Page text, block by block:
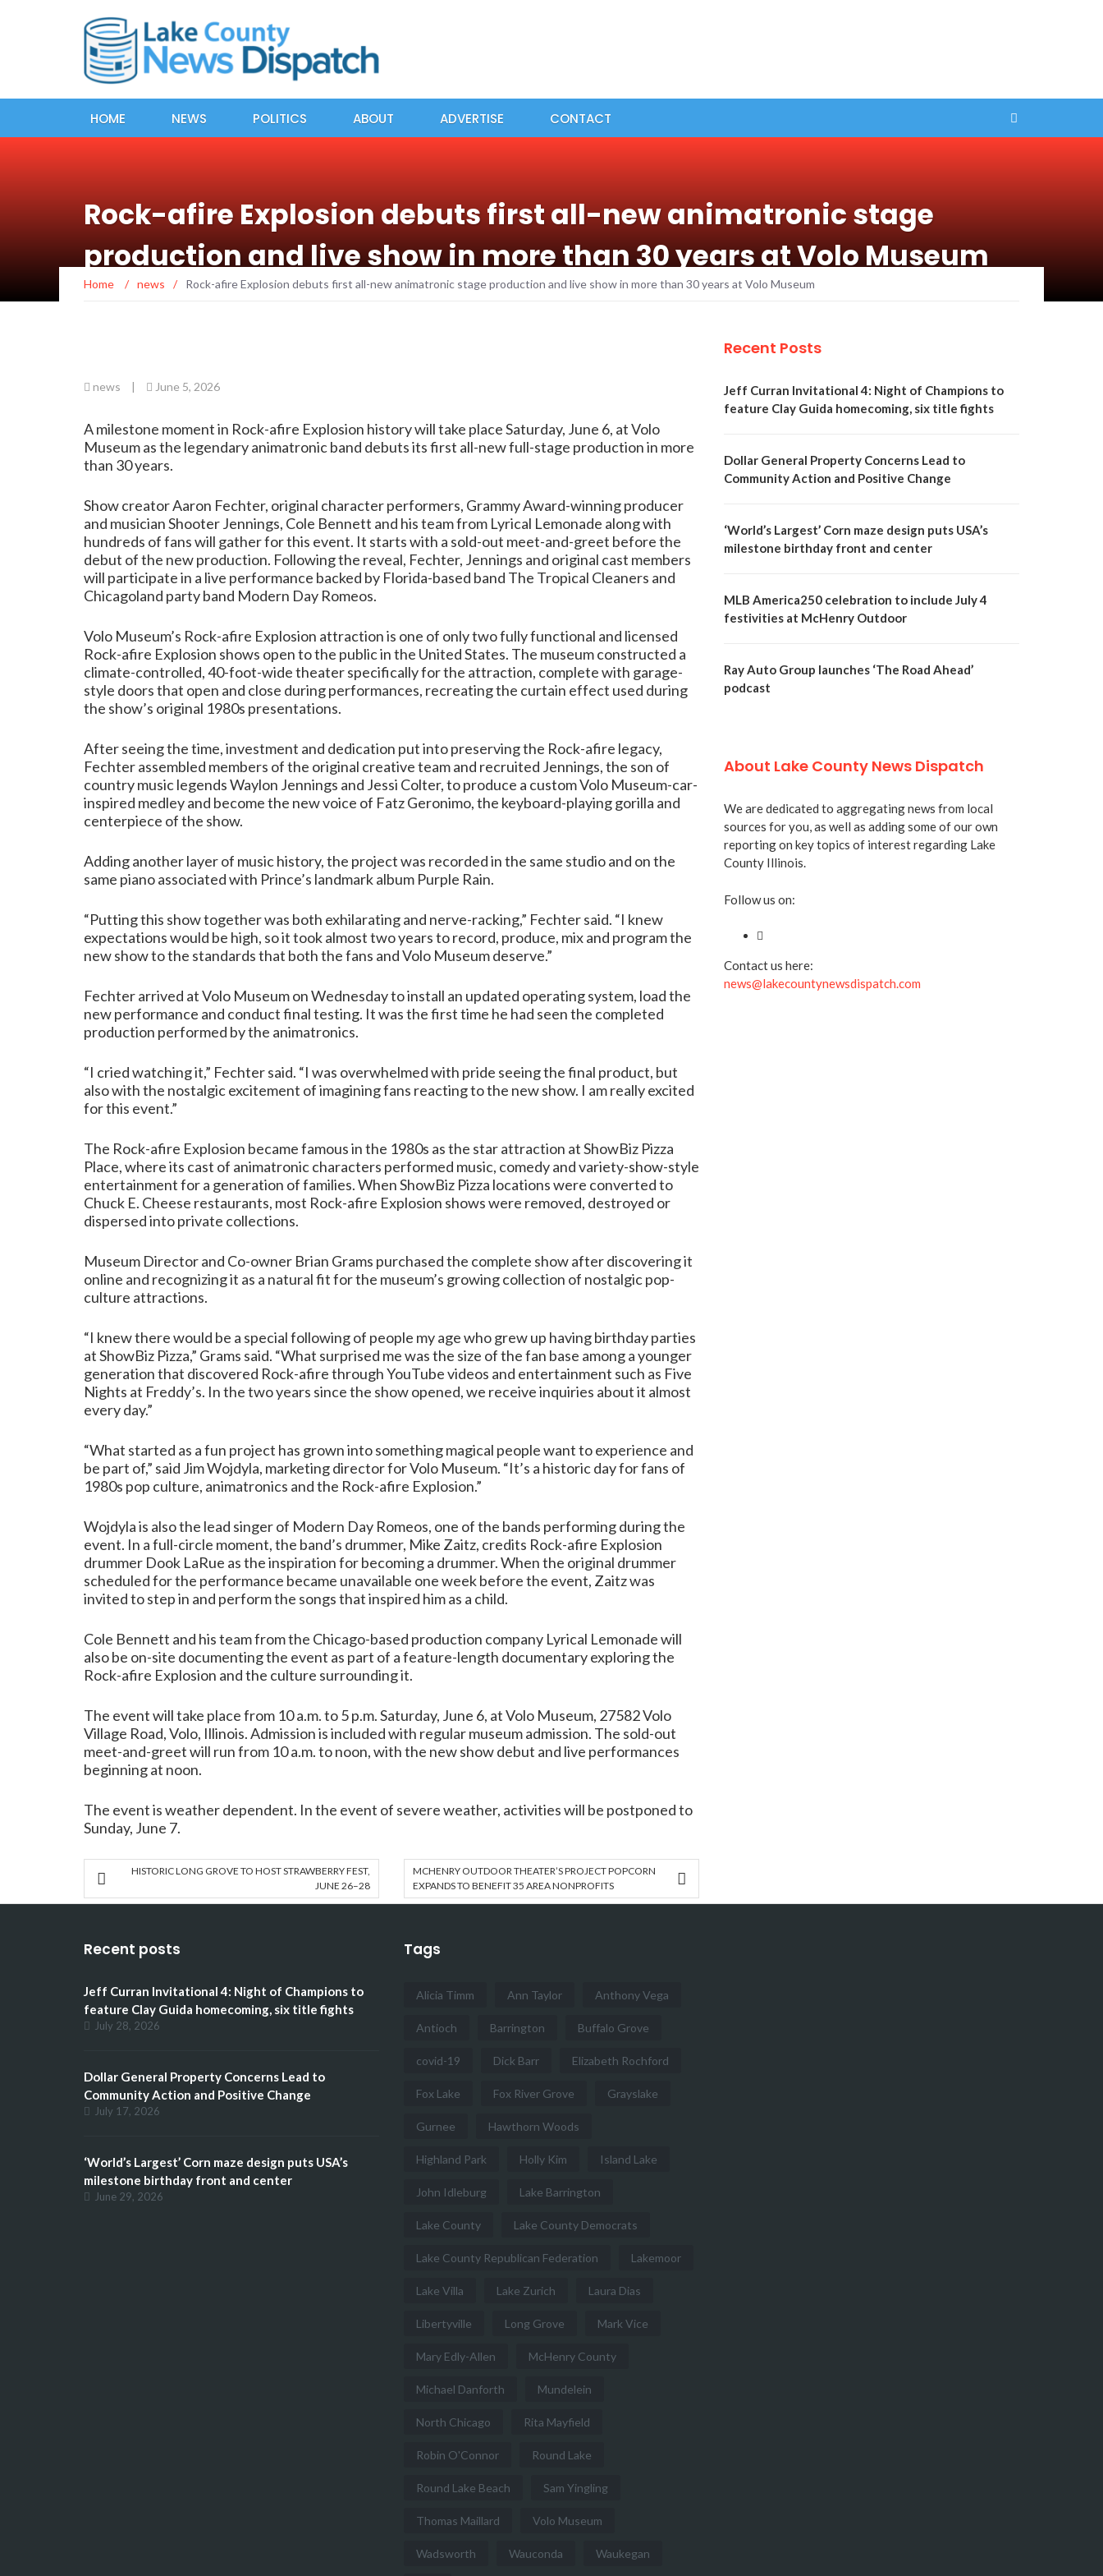
HOME NEWS POLITICS ABOUT ADVERTISE CONTACT
Rock-afire Explosion debuts first all-new animatronic stage
production and live show in more than 30 years at Volo Museum
Home / news / Rock-afire Explosion debuts first all-new animatronic stage production and live show in more than 30 years at Volo Museum
news | June 5, 2026
A milestone moment in Rock-afire Explosion history will take place Saturday, June 6, at Volo
Museum as the legendary animatronic band debuts its first all-new full-stage production in more
than 30 years.
Show creator Aaron Fechter, original character performers, Grammy Award-winning producer
and musician Shooter Jennings, Cole Bennett and his team from Lyrical Lemonade along with
hundreds of fans will gather for this event. It starts with a sold-out meet-and-greet before the
debut of the new production. Following the reveal, Fechter, Jennings and original cast members
will participate in a live performance backed by Florida-based band The Tropical Cleaners and
Chicagoland party band Modern Day Romeos.
Volo Museum’s Rock-afire Explosion attraction is one of only two fully functional and licensed
Rock-afire Explosion shows open to the public in the United States. The museum constructed a
climate-controlled, 40-foot-wide theater specifically for the attraction, complete with garage-
style doors that open and close during performances, recreating the curtain effect used during
the show’s original 1980s presentations.
After seeing the time, investment and dedication put into preserving the Rock-afire legacy,
Fechter assembled members of the original creative team and recruited Jennings, the son of
country music legends Waylon Jennings and Jessi Colter, to produce a custom Volo Museum-car-
inspired medley and become the new voice of Fatz Geronimo, the keyboard-playing gorilla and
centerpiece of the show.
Adding another layer of music history, the project was recorded in the same studio and on the
same piano associated with Prince’s landmark album Purple Rain.
“Putting this show together was both exhilarating and nerve-racking,” Fechter said. “I knew
expectations would be high, so it took almost two years to record, produce, mix and program the
new show to the standards that both the fans and Volo Museum deserve.”
Fechter arrived at Volo Museum on Wednesday to install an updated operating system, load the
new performance and conduct final testing. It was the first time he had seen the completed
production performed by the animatronics.
“I cried watching it,” Fechter said. “I was overwhelmed with pride seeing the final product, but
also with the nostalgic excitement of imagining fans reacting to the new show. I am really excited
for this event.”
The Rock-afire Explosion became famous in the 1980s as the star attraction at ShowBiz Pizza
Place, where its cast of animatronic characters performed music, comedy and variety-show-style
entertainment for a generation of families. When ShowBiz Pizza locations were converted to
Chuck E. Cheese restaurants, most Rock-afire Explosion shows were removed, destroyed or
dispersed into private collections.
Museum Director and Co-owner Brian Grams purchased the complete show after discovering it
online and recognizing it as a natural fit for the museum’s growing collection of nostalgic pop-
culture attractions.
“I knew there would be a special following of people my age who grew up having birthday parties
at ShowBiz Pizza,” Grams said. “What surprised me was the size of the fan base among a younger
generation that discovered Rock-afire through YouTube videos and entertainment such as Five
Nights at Freddy’s. In the two years since the show opened, we receive inquiries about it almost
every day.”
“What started as a fun project has grown into something magical people want to experience and
be part of,” said Jim Wojdyla, marketing director for Volo Museum. “It’s a historic day for fans of
1980s pop culture, animatronics and the Rock-afire Explosion.”
Wojdyla is also the lead singer of Modern Day Romeos, one of the bands performing during the
event. In a full-circle moment, the band’s drummer, Mike Zaitz, credits Rock-afire Explosion
drummer Dook LaRue as the inspiration for becoming a drummer. When the original drummer
scheduled for the performance became unavailable one week before the event, Zaitz was
invited to step in and perform the songs that inspired him as a child.
Cole Bennett and his team from the Chicago-based production company Lyrical Lemonade will
also be on-site documenting the event as part of a feature-length documentary exploring the
Rock-afire Explosion and the culture surrounding it.
The event will take place from 10 a.m. to 5 p.m. Saturday, June 6, at Volo Museum, 27582 Volo
Village Road, Volo, Illinois. Admission is included with regular museum admission. The sold-out
meet-and-greet will run from 10 a.m. to noon, with the new show debut and live performances
beginning at noon.
The event is weather dependent. In the event of severe weather, activities will be postponed to
Sunday, June 7.
HISTORIC LONG GROVE TO HOST STRAWBERRY FEST,
JUNE 26–28
MCHENRY OUTDOOR THEATER’S PROJECT POPCORN
EXPANDS TO BENEFIT 35 AREA NONPROFITS
Recent Posts
Jeff Curran Invitational 4: Night of Champions to
feature Clay Guida homecoming, six title fights
Dollar General Property Concerns Lead to
Community Action and Positive Change
‘World’s Largest’ Corn maze design puts USA’s
milestone birthday front and center
MLB America250 celebration to include July 4
festivities at McHenry Outdoor
Ray Auto Group launches ‘The Road Ahead’
podcast
About Lake County News Dispatch
We are dedicated to aggregating news from local
sources for you, as well as adding some of our own
reporting on key topics of interest regarding Lake
County Illinois.
Follow us on:
Contact us here:
news@lakecountynewsdispatch.com
Recent posts
Jeff Curran Invitational 4: Night of Champions to
feature Clay Guida homecoming, six title fights
July 28, 2026
Dollar General Property Concerns Lead to
Community Action and Positive Change
July 17, 2026
‘World’s Largest’ Corn maze design puts USA’s
milestone birthday front and center
June 29, 2026
Tags
Alicia Timm Ann Taylor Anthony Vega
Antioch Barrington Buffalo Grove
covid-19 Dick Barr Elizabeth Rochford
Fox Lake Fox River Grove Grayslake
Gurnee Hawthorn Woods
Highland Park Holly Kim Island Lake
John Idleburg Lake Barrington
Lake County Lake County Democrats
Lake County Republican Federation Lakemoor
Lake Villa Lake Zurich Laura Dias
Libertyville Long Grove Mark Vice
Mary Edly-Allen McHenry County
Michael Danforth Mundelein
North Chicago Rita Mayfield
Robin O'Connor Round Lake
Round Lake Beach Sam Yingling
Thomas Maillard Volo Museum
Wadsworth Wauconda Waukegan